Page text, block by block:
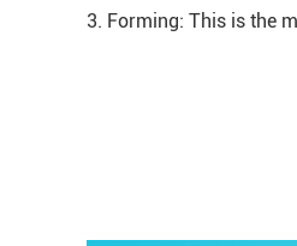
3. Forming: This is the